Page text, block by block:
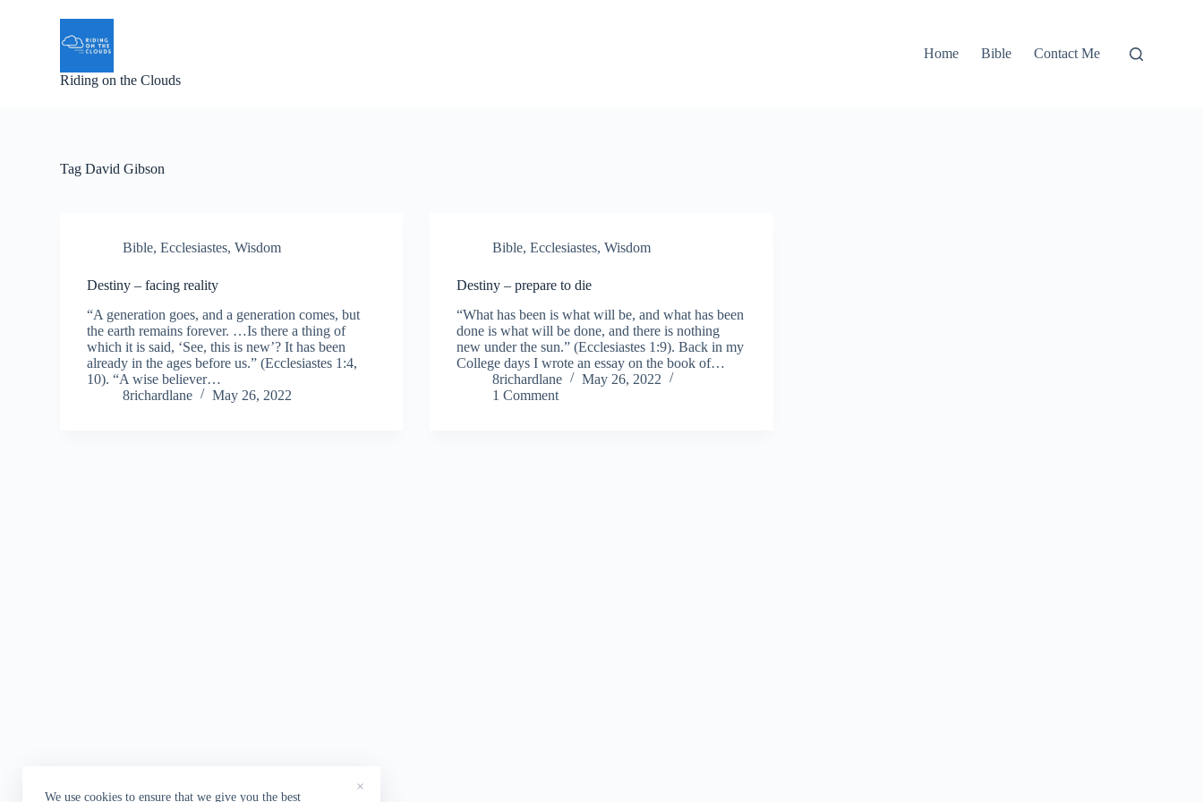
We use cookies to ensure that we give you the best
×
Riding on the Clouds
Home Bible Contact Me
Tag David Gibson
Bible,Ecclesiastes,Wisdom
Destiny – facing reality
“A generation goes, and a generation comes, but
the earth remains forever. …Is there a thing of
which it is said, ‘See, this is new’? It has been
already in the ages before us.” (Ecclesiastes 1:4,
10). “A wise believer…
8richardlane
May 26, 2022
Bible,Ecclesiastes,Wisdom
Destiny – prepare to die
“What has been is what will be, and what has been
done is what will be done, and there is nothing
new under the sun.” (Ecclesiastes 1:9). Back in my
College days I wrote an essay on the book of…
8richardlane
May 26, 2022
1 Comment